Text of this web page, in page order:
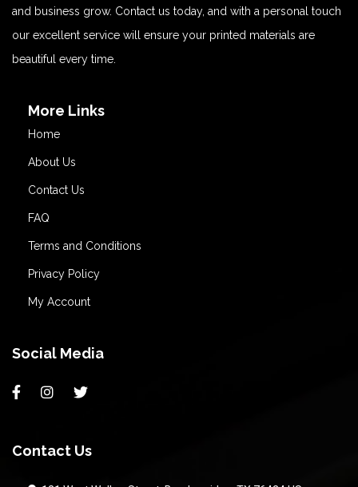
and business grow. Contact us today, and with a personal touch
our excellent service will ensure your printed materials are
beautiful every time.
More Links
Home
About Us
Contact Us
FAQ
Terms and Conditions
Privacy Policy
My Account
Social Media
Contact Us